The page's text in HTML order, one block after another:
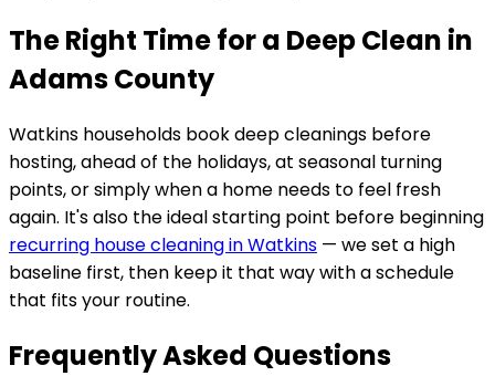
The Right Time for a Deep Clean in
Adams County
Watkins households book deep cleanings before
hosting, ahead of the holidays, at seasonal turning
points, or simply when a home needs to feel fresh
again. It's also the ideal starting point before beginning
recurring house cleaning inWatkins — we set a high
baseline first, then keep it that way with a schedule
that fits your routine.
Frequently Asked Questions